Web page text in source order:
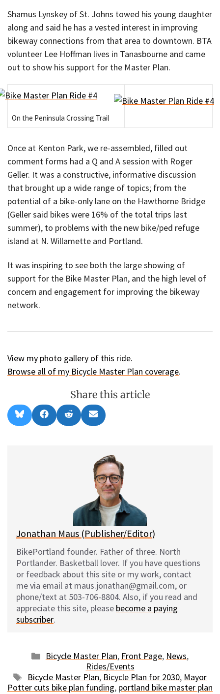
Shamus Lynskey of St. Johns towed his young daughter
along and said he has a vested interest in improving
bikeway connections from that area to downtown. BTA
volunteer Lee Hoffman lives in Tanasbourne and came
out to show his support for the Master Plan.
On the Peninsula Crossing Trail
Once at Kenton Park, we re-assembled, filled out
comment forms had a Q and A session with Roger
Geller. It was a constructive, informative discussion
that brought up a wide range of topics; from the
potential of a bike-only lane on the Hawthorne Bridge
(Geller said bikes were 16% of the total trips last
summer), to problems with the new bike/ped refuge
island at N. Willamette and Portland.
It was inspiring to see both the large showing of
support for the Bike Master Plan, and the high level of
concern and engagement for improving the bikeway
network.
View my photo gallery of this ride.
Browse all of my Bicycle Master Plan coverage.
Share this article
Share
on
l
Share
on
a
Share
on
e
Share
on
m
l
Jonathan Maus (Publisher/Editor)
BikePortland founder. Father of three. North
Portlander. Basketball lover. If you have questions
or feedback about this site or my work, contact
me via email at maus.jonathan@gmail.com, or
phone/text at 503-706-8804. Also, if you read and
appreciate this site, please become a paying
subscriber.
Categories
Bicycle Master Plan, Front Page, News,
Rides/Events
Tags
Bicycle Master Plan, Bicycle Plan for 2030, Mayor
Potter cuts bike plan funding, portland bike master plan